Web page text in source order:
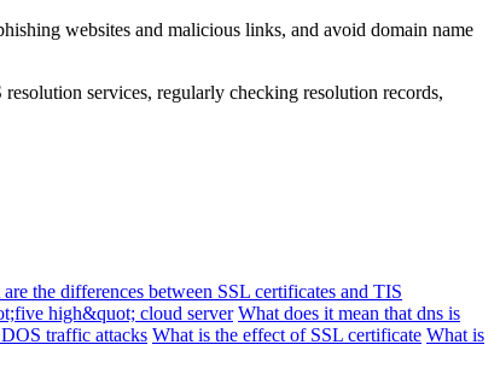
websites and malicious links, and avoid domain name
services, regularly checking resolution records,
the differences between SSL certificates and TIS
high&quot; cloud server What does it mean that dns is
traffic attacks What is the effect of SSL certificate What is